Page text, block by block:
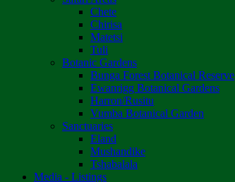
Chete
Chirisa
Matetsi
Tuli
Botanic Gardens
Bunga Forest Botanical Reserve
Ewanrigg Botanical Gardens
Harron/Rusitu
Vumba Botanical Garden
Sanctuaries
Eland
Mushandike
Tshabalala
Media - Listings